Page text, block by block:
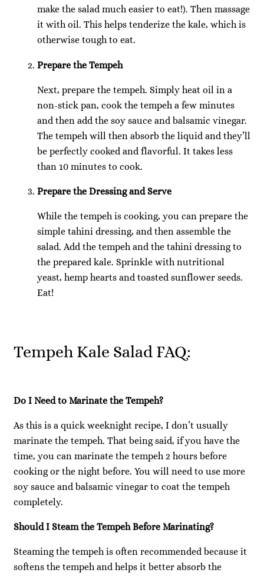
make the salad much easier to eat!). Then massage
it with oil. This helps tenderize the kale, which is
otherwise tough to eat.
Prepare the Tempeh
Next, prepare the tempeh. Simply heat oil in a
non-stick pan, cook the tempeh a few minutes
and then add the soy sauce and balsamic vinegar.
The tempeh will then absorb the liquid and they’ll
be perfectly cooked and flavorful. It takes less
than 10 minutes to cook.
Prepare the Dressing and Serve
While the tempeh is cooking, you can prepare the
simple tahini dressing, and then assemble the
salad. Add the tempeh and the tahini dressing to
the prepared kale. Sprinkle with nutritional
yeast, hemp hearts and toasted sunflower seeds.
Eat!
Tempeh Kale Salad FAQ:
Do I Need to Marinate the Tempeh?
As this is a quick weeknight recipe, I don’t usually
marinate the tempeh. That being said, if you have the
time, you can marinate the tempeh 2 hours before
cooking or the night before. You will need to use more
soy sauce and balsamic vinegar to coat the tempeh
completely.
Should I Steam the Tempeh Before Marinating?
Steaming the tempeh is often recommended because it
softens the tempeh and helps it better absorb the